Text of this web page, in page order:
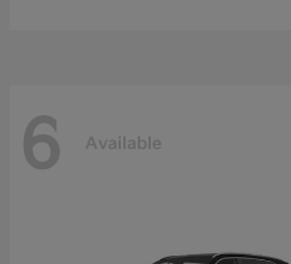
6 Available